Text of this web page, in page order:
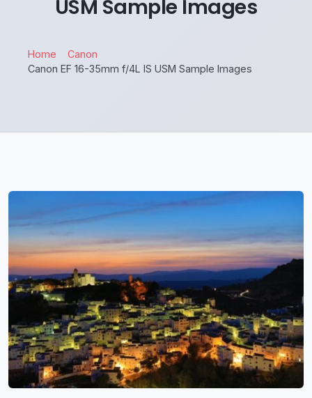
USM Sample Images
Home
Canon
Canon EF 16-35mm f/4L IS USM Sample Images